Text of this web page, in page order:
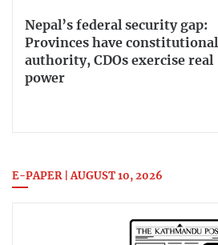
Nepal’s federal security gap:
Provinces have constitutional
authority, CDOs exercise real
power
E-PAPER | AUGUST 10, 2026